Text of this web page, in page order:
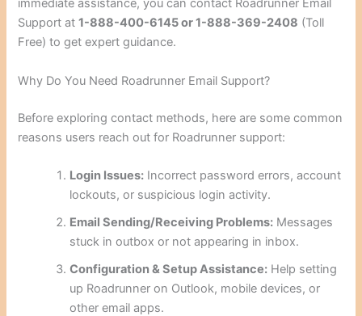
immediate assistance, you can contact Roadrunner Email
Support at1-888-400-6145 or 1-888-369-2408 (Toll
Free) to get expert guidance.
Why Do You Need Roadrunner Email Support?
Before exploring contact methods, here are some common
reasons users reach out for Roadrunner support:
Login Issues: Incorrect password errors, account
lockouts, or suspicious login activity.
Email Sending/Receiving Problems: Messages
stuck in outbox or not appearing in inbox.
Configuration & Setup Assistance: Help setting
up Roadrunner on Outlook, mobile devices, or
other email apps.